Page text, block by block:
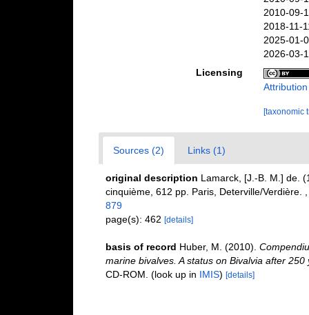
2010-09-
2018-11-
2025-01-
2026-03-
Licensing
[taxonomic
Sources (2) Links (1)
original description Lamarck, [J.-B. M.] de.
cinquième, 612 pp. Paris, Deterville/Verdière.
879
page(s): 462 [details]
basis of record Huber, M. (2010).
marine bivalves. A status on Bivalvia after
CD-ROM. (look up in IMIS) [details]